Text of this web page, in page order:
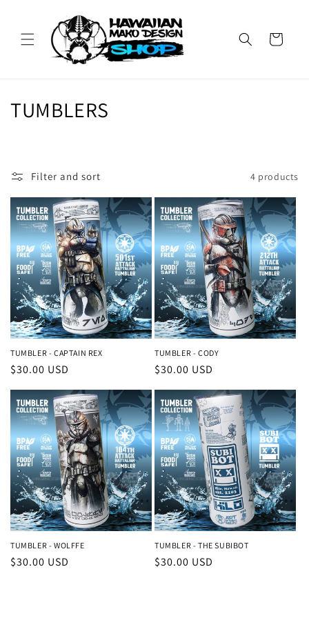
Cart
C
l
e
c
t
i
o
n
:
TUMBLERS
Filter and sort 4 products
TUMBLER - CAPTAIN REX
Regular
$30.00 USD
TUMBLER - CODY
Regular
$30.00 USD
TUMBLER - WOLFFE
Regular
$30.00 USD
TUMBLER - THE SUBIBOT
Regular
$30.00 USD